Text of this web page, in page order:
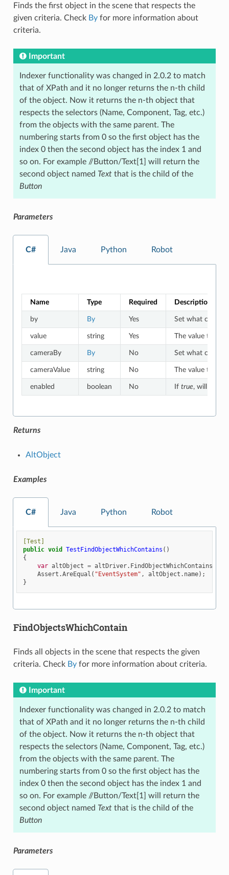
Finds the first object in the scene that respects the
given criteria. Check Byfor more information about
criteria.
Important
Indexer functionality was changed in 2.0.2 to match
that of XPath and it no longer returns the n-th child
of the object. Now it returns the n-th object that
respects the selectors (Name, Component, Tag, etc.)
from the objects with the same parent. The
numbering starts from 0 so the first object has the
index 0 then the second object has the index 1 and
so on. For example //Button/Text[1] will return the
second object named Textthat is the child of the
Button
Parameters
C# Java Python Robot
Name Type Required Description
by By Yes Set what criteria
value string Yes The value to
cameraBy By No Set what criteria
cameraValue string No The value to
enabled boolean No If true, will
Returns
AltObject
Examples
C# Java Python Robot
[Test]
public void TestFindObjectWhichContains ()
{
var altObject = altDriver. FindObjectWhichContains
Assert .AreEqual ( "EventSystem" , altObject . name);
}
FindObjectsWhichContain
Finds all objects in the scene that respects the given
criteria. Check Byfor more information about criteria.
Important
Indexer functionality was changed in 2.0.2 to match
that of XPath and it no longer returns the n-th child
of the object. Now it returns the n-th object that
respects the selectors (Name, Component, Tag, etc.)
from the objects with the same parent. The
numbering starts from 0 so the first object has the
index 0 then the second object has the index 1 and
so on. For example //Button/Text[1] will return the
second object named Textthat is the child of the
Button
Parameters